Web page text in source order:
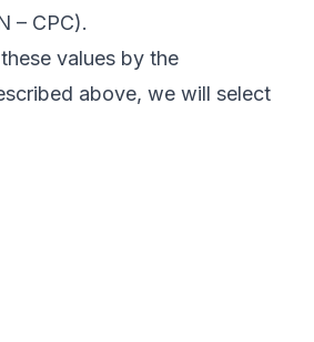
– CPC).
values by the
above, we will select